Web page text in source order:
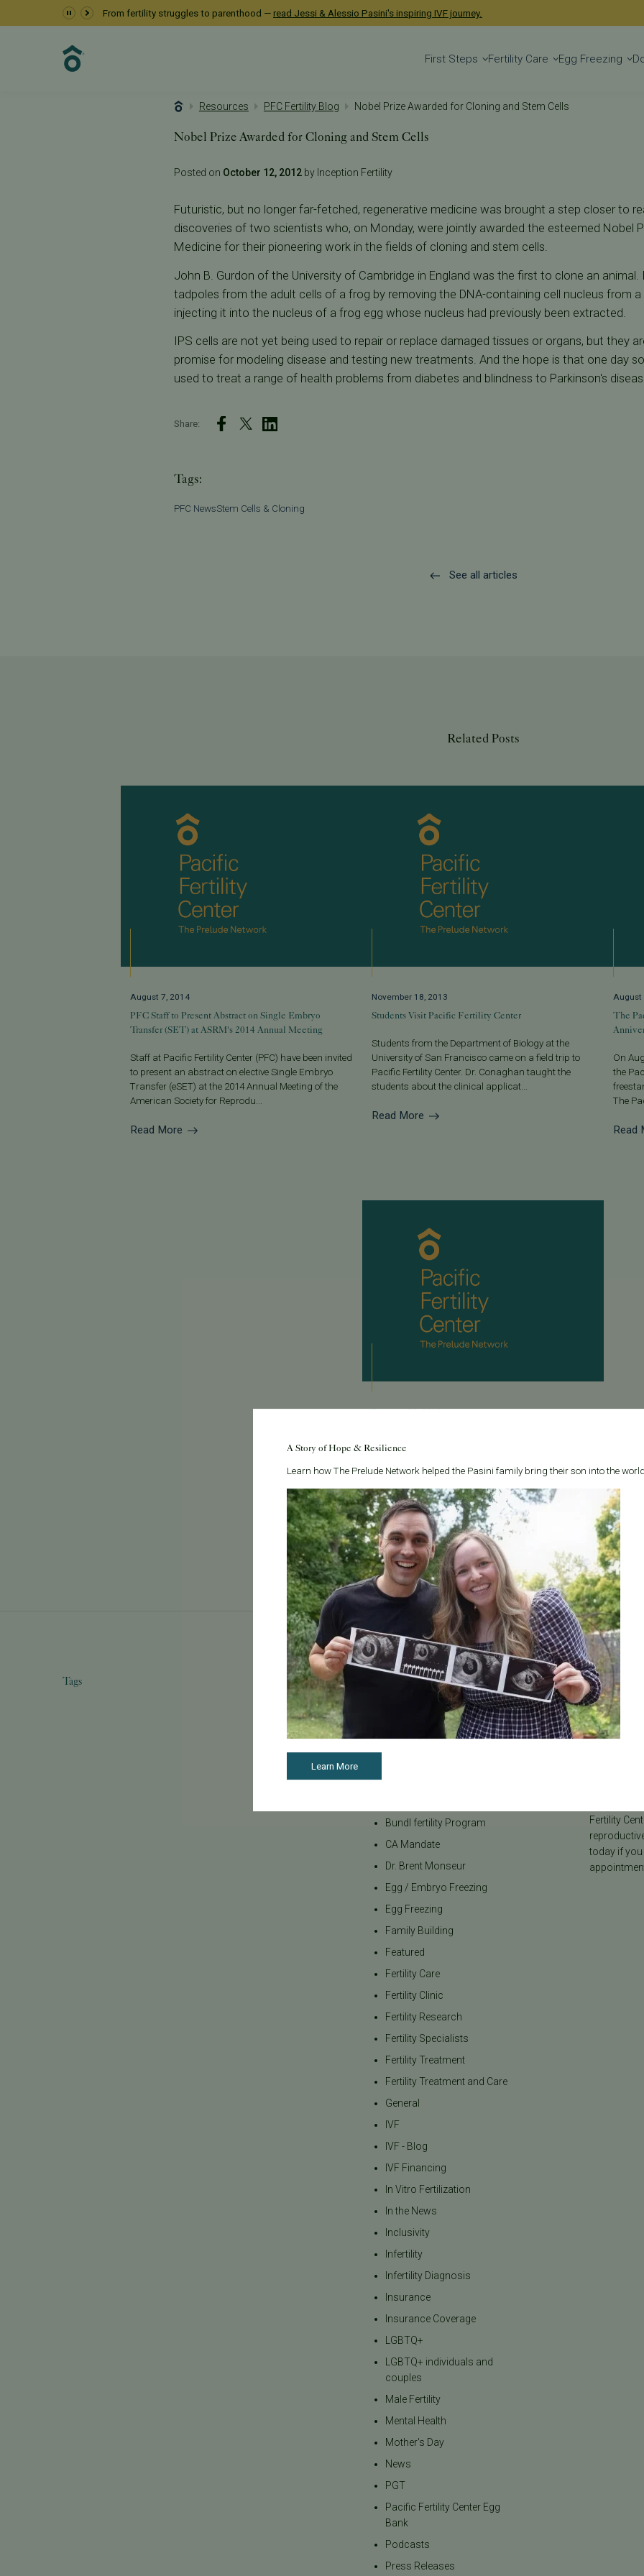
From fertility struggles to parenthood — read Jessi & Alessio Pasini's inspiring IVF journey.
First Steps Fertility Care Egg Freezing
Resources PFC Fertility Blog Nobel Prize Awarded for Cloning and Stem Cells
Nobel Prize Awarded for Cloning and Stem Cells
Posted on October 12, 2012by Inception Fertility
Futuristic, but no longer far-fetched, regenerative medicine was brought a step closer to
discoveries of two scientists who, on Monday, were jointly awarded the esteemed Nobel
Medicine for their pioneering work in the fields of cloning and stem cells.
John B. Gurdon of the University of Cambridge in England was the first to clone an animal.
tadpoles from the adult cells of a frog by removing the DNA-containing cell nucleus from
injecting it into the nucleus of a frog egg whose nucleus had previously been extracted.
IPS cells are not yet being used to repair or replace damaged tissues or organs, but they
promise for modeling disease and testing new treatments. And the hope is that one day
used to treat a range of health problems from diabetes and blindness to Parkinson's
Share:
Tags:
PFC NewsStem Cells & Cloning
See all articles
Related Posts
August 7, 2014
PFC Staff to Present Abstract on Single Embryo
Transfer (SET) at ASRM's 2014 Annual Meeting
Staff at Pacific Fertility Center (PFC) have been invited
to present an abstract on elective Single Embryo
Transfer (eSET) at the 2014 Annual Meeting of the
American Society for Reprodu...
Read More
November 18, 2013
Students Visit Pacific Fertility Center
Students from the Department of Biology at the
University of San Francisco came on a field trip to
Pacific Fertility Center. Dr. Conaghan taught the
students about the clinical applicat...
Read More
August
The
On
the
The
Read
February 22, 2013
website all about egg freezing. Dr. Chenette answers
some key questions about egg freezing, such as
what the optimal age is and how he thin...
Read More
Tags Categories
Age & Fertility
Awareness
Bundl fertility Program
CA Mandate
Dr. Brent Monseur
Egg / Embryo Freezing
Egg Freezing
Family Building
Featured
Fertility Care
Fertility Clinic
Fertility Research
Fertility Specialists
Fertility Treatment
Fertility Treatment and Care
General
IVF
IVF - Blog
IVF Financing
In Vitro Fertilization
In the News
Inclusivity
Infertility
Infertility Diagnosis
Insurance
Insurance Coverage
LGBTQ+
LGBTQ+ individuals and
couples
Male Fertility
Mental Health
Mother's Day
News
PGT
Pacific Fertility Center Egg
Bank
Podcasts
Press Releases
About the
Welcome
Fertility
today if you
A Story of Hope & Resilience
Learn how The Prelude Network helped the Pasini family bring their son into the
Learn More